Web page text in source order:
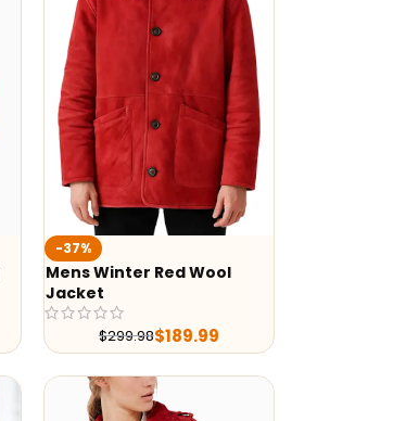
-37%
Mens Winter Red Wool
Jacket
$299.98$189.99